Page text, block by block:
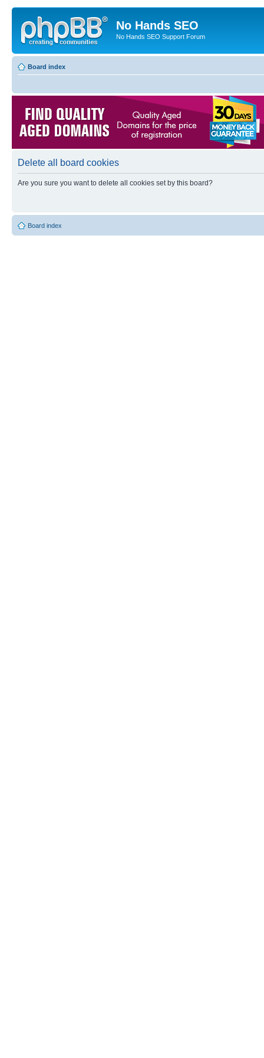
No Hands SEO
No Hands SEO Support Forum
Board index
Delete all board cookies
Are you sure you want to delete all cookies set by this board?
Board index